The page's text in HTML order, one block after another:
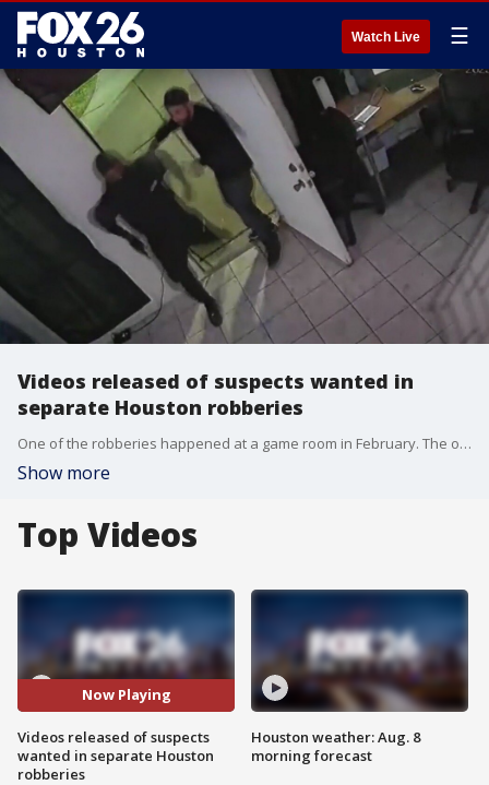
Watch Live ☰
Videos released of suspects wanted in
separate Houston robberies
One of the robberies happened at a game room in February. The other was at a gas station last December.
Show more
Top Videos
Now Playing
Videos released of suspects
wanted in separate Houston
robberies
Houston weather: Aug. 8
morning forecast